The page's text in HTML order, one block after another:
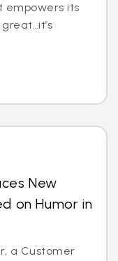
empowers its
New
on Humor in
a Customer